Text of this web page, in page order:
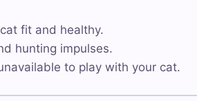
fit and healthy.
hunting impulses.
to play with your cat.